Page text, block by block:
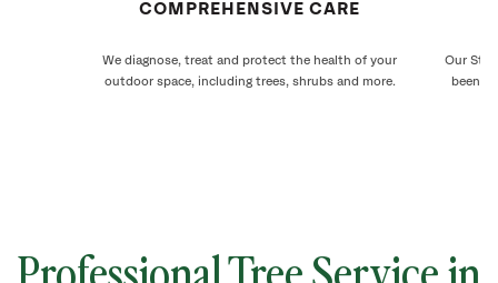
COMPREHENSIVE CARE
We diagnose, treat and protect the health of your
outdoor space, including trees, shrubs and more.
Our
been
Professional Tree Service in